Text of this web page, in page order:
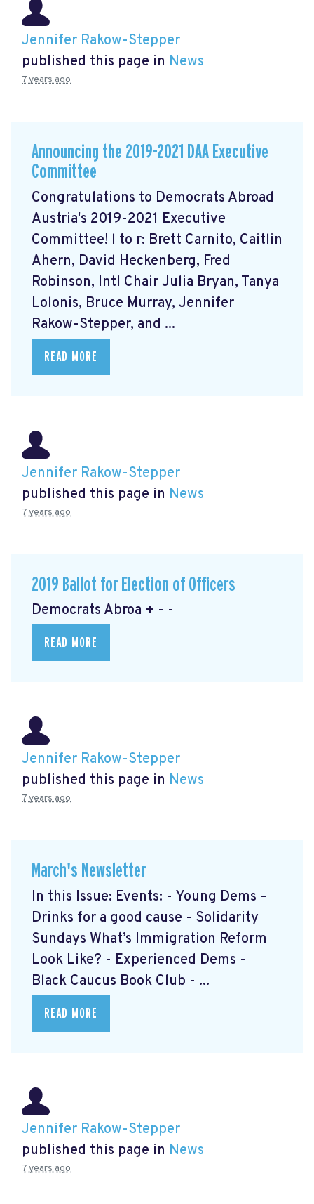
Jennifer Rakow-Stepper
published this page in News
7 years ago
Announcing the 2019-2021 DAA Executive
Committee
Congratulations to Democrats Abroad
Austria's 2019-2021 Executive
Committee! l to r: Brett Carnito, Caitlin
Ahern, David Heckenberg, Fred
Robinson, Intl Chair Julia Bryan, Tanya
Lolonis, Bruce Murray, Jennifer
Rakow-Stepper, and ...
READ MORE
Jennifer Rakow-Stepper
published this page in News
7 years ago
2019 Ballot for Election of Officers
Democrats Abroa + - -
READ MORE
Jennifer Rakow-Stepper
published this page in News
7 years ago
March's Newsletter
In this Issue: Events: - Young Dems –
Drinks for a good cause - Solidarity
Sundays What’s Immigration Reform
Look Like? - Experienced Dems -
Black Caucus Book Club - ...
READ MORE
Jennifer Rakow-Stepper
published this page in News
7 years ago